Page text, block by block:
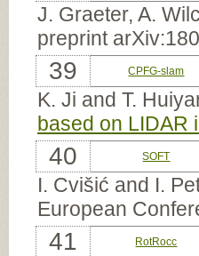
J. Graeter, A.
preprint
39 CPFG-slam
K. Ji and T.
based on LIDAR
40 SOFT
I. Cvišić and I.
European
41 RotRocc